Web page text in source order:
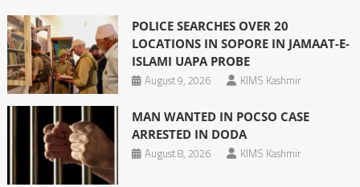
POLICE SEARCHES OVER 20
LOCATIONS IN SOPORE IN JAMAAT-E-
ISLAMI UAPA PROBE
August 9, 2026
KIMS Kashmir
MAN WANTED IN POCSO CASE
ARRESTED IN DODA
August 8, 2026
KIMS Kashmir